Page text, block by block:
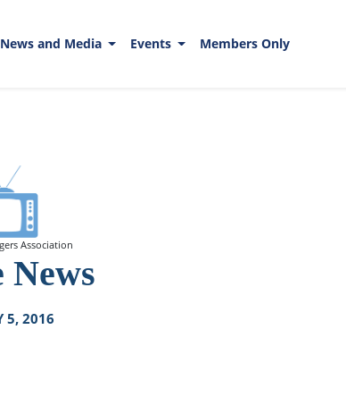
News and Media Events Members Only
Association
News
5, 2016